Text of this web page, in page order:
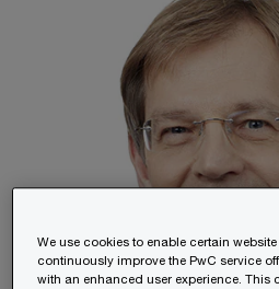
We use cookies to enable certain
continuously improve the PwC service
with an enhanced user experience. This